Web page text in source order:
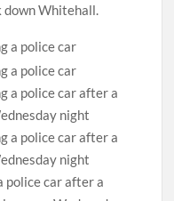
down Whitehall.
police car after a